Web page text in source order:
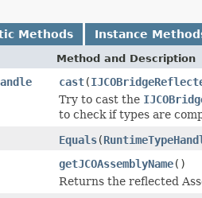
Methods Instance
Method and Description
cast(
Try to cast the
to check if types are
Equals(
getJCOAssemblyName()
Returns the reflected